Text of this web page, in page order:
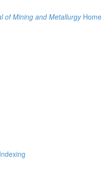
of Mining and MetallurgyHome